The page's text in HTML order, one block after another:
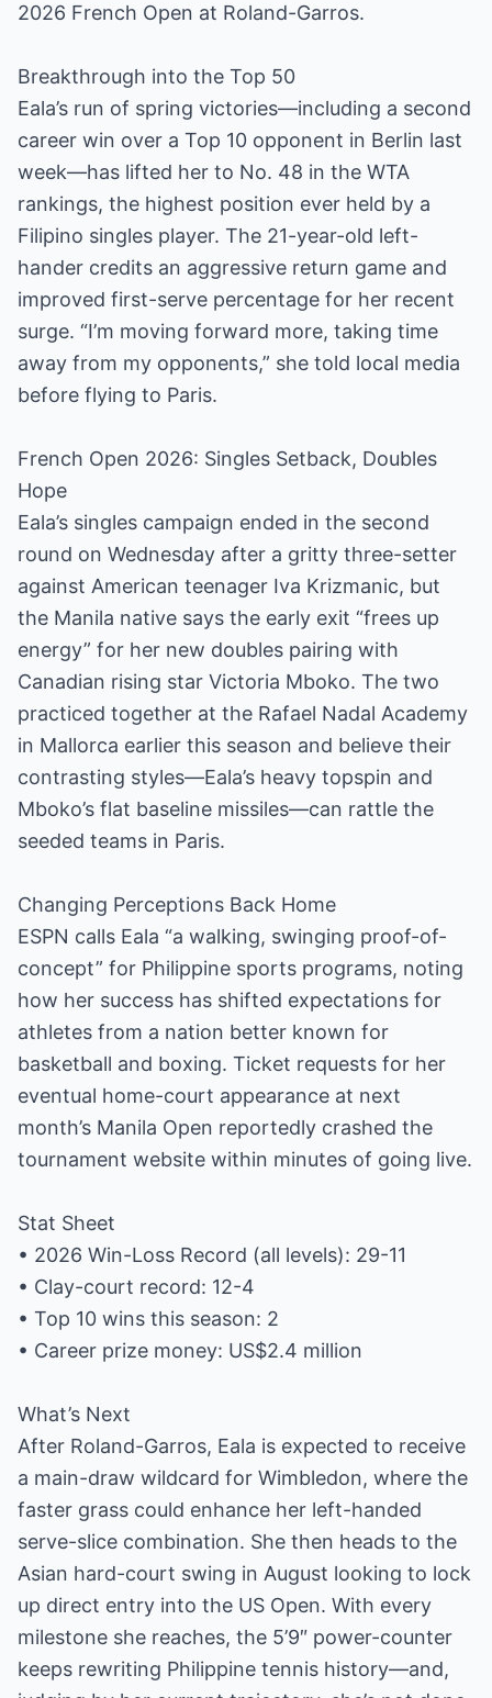
2026 French Open at Roland-Garros.
Breakthrough into the Top 50
Eala’s run of spring victories—including a second
career win over a Top 10 opponent in Berlin last
week—has lifted her to No. 48 in the WTA
rankings, the highest position ever held by a
Filipino singles player. The 21-year-old left-
hander credits an aggressive return game and
improved first-serve percentage for her recent
surge. “I’m moving forward more, taking time
away from my opponents,” she told local media
before flying to Paris.
French Open 2026: Singles Setback, Doubles
Hope
Eala’s singles campaign ended in the second
round on Wednesday after a gritty three-setter
against American teenager Iva Krizmanic, but
the Manila native says the early exit “frees up
energy” for her new doubles pairing with
Canadian rising star Victoria Mboko. The two
practiced together at the Rafael Nadal Academy
in Mallorca earlier this season and believe their
contrasting styles—Eala’s heavy topspin and
Mboko’s flat baseline missiles—can rattle the
seeded teams in Paris.
Changing Perceptions Back Home
ESPN calls Eala “a walking, swinging proof-of-
concept” for Philippine sports programs, noting
how her success has shifted expectations for
athletes from a nation better known for
basketball and boxing. Ticket requests for her
eventual home-court appearance at next
month’s Manila Open reportedly crashed the
tournament website within minutes of going live.
Stat Sheet
• 2026 Win-Loss Record (all levels): 29-11
• Clay-court record: 12-4
• Top 10 wins this season: 2
• Career prize money: US$2.4 million
What’s Next
After Roland-Garros, Eala is expected to receive
a main-draw wildcard for Wimbledon, where the
faster grass could enhance her left-handed
serve-slice combination. She then heads to the
Asian hard-court swing in August looking to lock
up direct entry into the US Open. With every
milestone she reaches, the 5’9″ power-counter
keeps rewriting Philippine tennis history—and,